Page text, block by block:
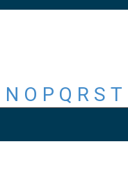
N O P Q R S T